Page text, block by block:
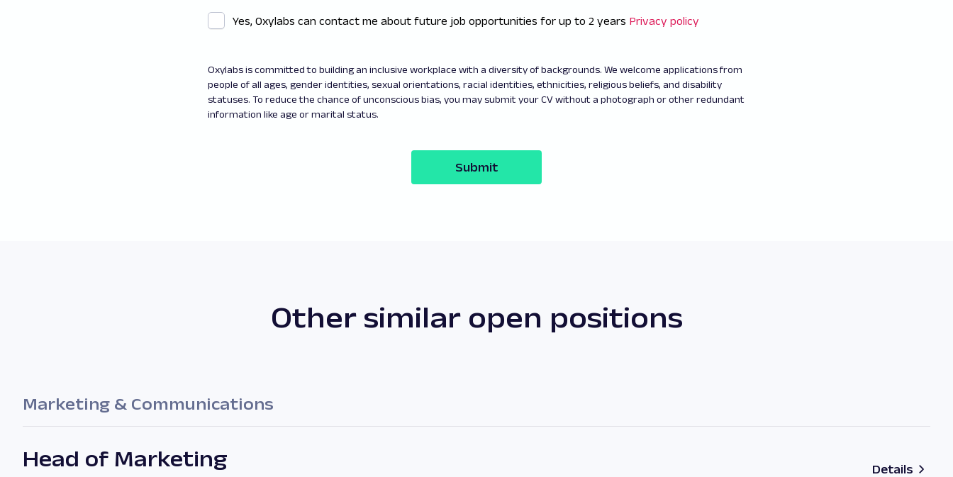
Yes, Oxylabs can contact me about future job opportunities for up to 2 years Privacy policy
Oxylabs is committed to building an inclusive workplace with a diversity of backgrounds. We welcome applications from
people of all ages, gender identities, sexual orientations, racial identities, ethnicities, religious beliefs, and disability
statuses. To reduce the chance of unconscious bias, you may submit your CV without a photograph or other redundant
information like age or marital status.
Submit
Other similar open positions
Marketing & Communications
Head of Marketing Details